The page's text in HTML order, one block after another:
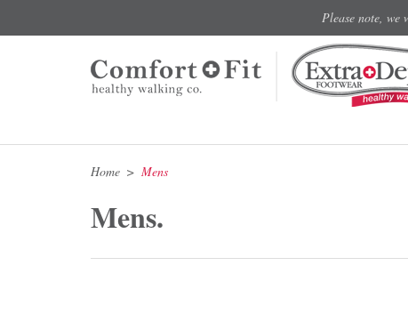
Please note, we
Home Mens
Mens.